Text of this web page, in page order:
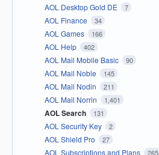
AOL Desktop Gold DE 7
AOL Finance 34
AOL Games 166
AOL Help 402
AOL Mail Mobile Basic 90
AOL Mail Noble 145
AOL Mail Nodin 211
AOL Mail Norrin 1,401
AOL Search 131
AOL Security Key 2
AOL Shield Pro 27
AOL Subscriptions and Plans 265